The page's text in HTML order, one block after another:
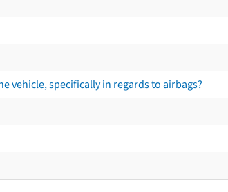
vehicle, specifically in regards to airbags?